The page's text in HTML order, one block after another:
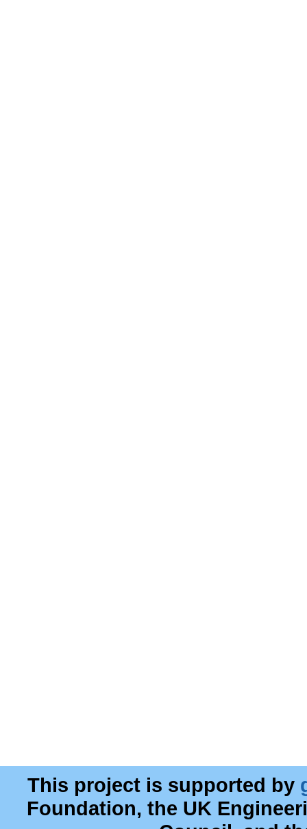
This project is supported by
Foundation, the UK